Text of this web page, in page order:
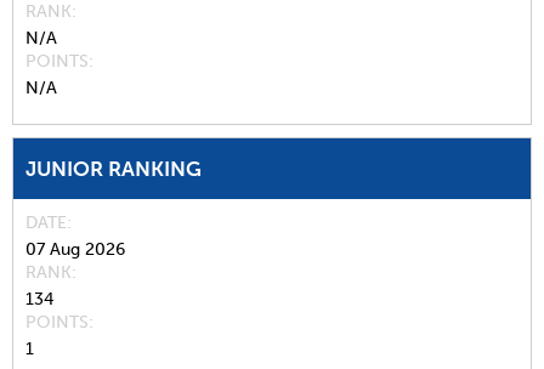
RANK
N/A
POINTS
N/A
JUNIOR RANKING
DATE
07 Aug 2026
RANK
134
POINTS
1